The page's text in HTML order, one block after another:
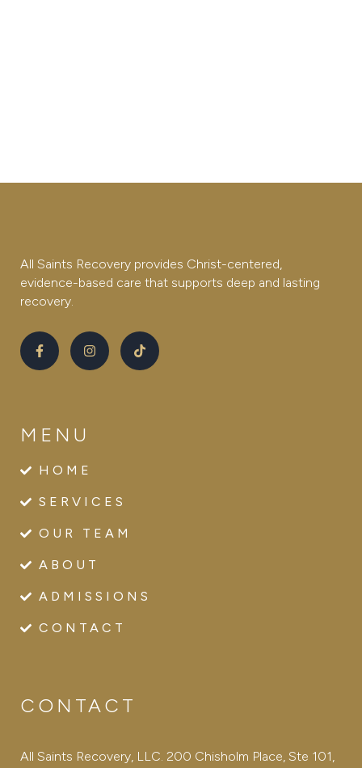
All Saints Recovery provides Christ-centered,
evidence-based care that supports deep and lasting
recovery.
MENU
HOME
SERVICES
OUR TEAM
ABOUT
ADMISSIONS
CONTACT
CONTACT
All Saints Recovery, LLC. 200 Chisholm Place, Ste 101,